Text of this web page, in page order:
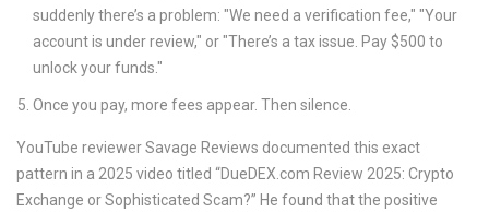
suddenly there’s a problem: "We need a verification fee," "Your
account is under review," or "There’s a tax issue. Pay $500 to
unlock your funds."
Once you pay, more fees appear. Then silence.
YouTube reviewer Savage Reviews documented this exact
pattern in a 2025 video titled “DueDEX.com Review 2025: Crypto
Exchange or Sophisticated Scam?” He found that the positive